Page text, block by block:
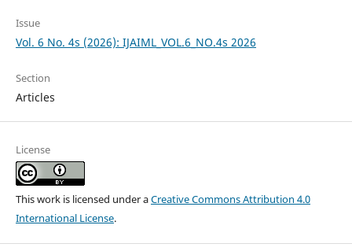
Issue
Vol. 6 No. 4s (2026): IJAIML_VOL.6_NO.4s 2026
Section
Articles
License
This work is licensed under aCreative Commons Attribution 4.0
International License.